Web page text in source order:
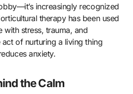
increasingly recognized
therapy has been used
stress, trauma, and
of nurturing a living thing
anxiety.
the Calm